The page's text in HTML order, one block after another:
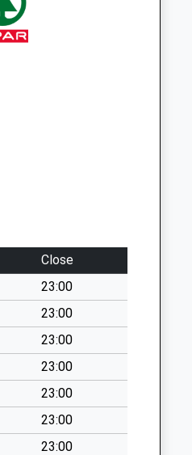
Close
23:00
23:00
23:00
23:00
23:00
23:00
23:00